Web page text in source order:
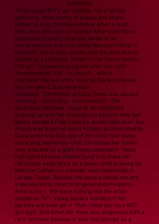
SYNOPSIS
Three sassy BFFs get together for a holiday
gathering, down plenty of tequila and share
embarrassing childhood photos. After a toast,
Mexiunian (Mexican-Lithuanian American) Maria
confesses to every hilarious detail of her
overprotective and controlling Mexican mother’s
behavior. Maria also reveals that she was heavily
bullied as a child and, thanks to her fierce mother,
that girl “stopped bullying me after my mom
threatened her life… in church… with a
machete.”Maria’s story inspires Diana to reveal
her complex Cuban-American
childhood. “Christmas at Casa Yanez was always
haunting… disturbing...and traumatic.”She
describes the sheer chaos of her childhood
growing up with her traumatized parents who had
barely escaped Fidel Castro’s deadly take-over. Big
drama was a part of every holiday as illustrated by
Diana when she tells one of her most hilariously
disturbing memories - that Christmas her family
was attacked by a giant flying cockroach! These
high-spirited tales inspire Sandra to share her
Christmas experience as a queer child growing up
Mexican Catholic in a border town household in
Laredo, Texas. Besides the usual yuletide anxiety
experienced by most first-generation Hispanic-
Americans - “We were nothing like the white
people on TV”- young Sandra wonders if her
parents will ever get it “that I liked boy toys NOT
girl toys.”And when her mom was diagnosed with a
rare terminal disease, it was this journey as a